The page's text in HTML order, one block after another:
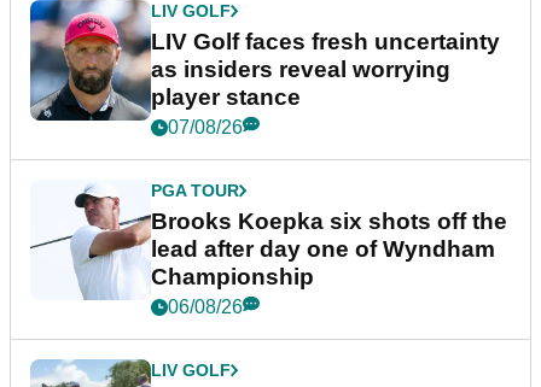
LIV GOLF
LIV Golf faces fresh uncertainty
as insiders reveal worrying
player stance
07/08/26
PGA TOUR
Brooks Koepka six shots off the
lead after day one of Wyndham
Championship
06/08/26
LIV GOLF